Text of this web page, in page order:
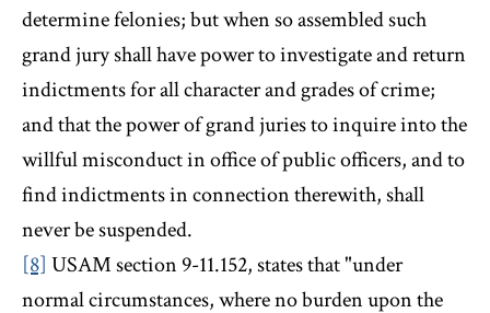
determine felonies; but when so assembled such
grand jury shall have power to investigate and return
indictments for all character and grades of crime;
and that the power of grand juries to inquire into the
willful misconduct in office of public officers, and to
find indictments in connection therewith, shall
never be suspended.
[8] USAM section 9-11.152, states that "under
normal circumstances, where no burden upon the